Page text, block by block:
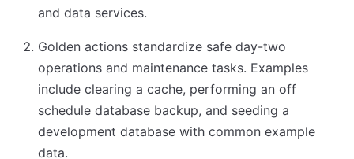
and data services.
Golden actions standardize safe day-two
operations and maintenance tasks. Examples
include clearing a cache, performing an off
schedule database backup, and seeding a
development database with common example
data.